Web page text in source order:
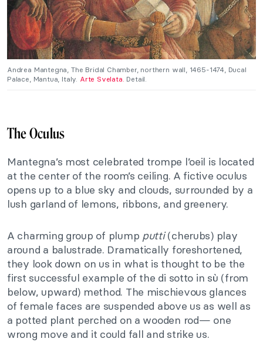
Andrea Mantegna, The Bridal Chamber, northern wall, 1465-1474, Ducal
Palace, Mantua, Italy. Arte Svelata. Detail.
The Oculus
Mantegna’s most celebrated trompe l’oeil is located
at the center of the room’s ceiling. A fictive oculus
opens up to a blue sky and clouds, surrounded by a
lush garland of lemons, ribbons, and greenery.
A charming group of plump putti(cherubs) play
around a balustrade. Dramatically foreshortened,
they look down on us in what is thought to be the
first successful example of the di sotto in sù (from
below, upward) method. The mischievous glances
of female faces are suspended above us as well as
a potted plant perched on a wooden rod— one
wrong move and it could fall and strike us.